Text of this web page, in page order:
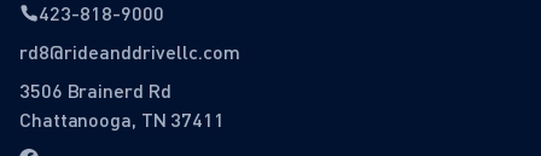
423-818-9000
rd8@rideanddrivellc.com
3506 Brainerd Rd
Chattanooga, TN 37411